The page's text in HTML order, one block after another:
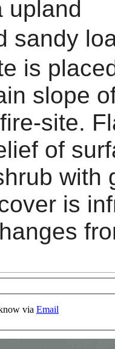
upland
sandy
is
slope
site.
of
with
is
via Email